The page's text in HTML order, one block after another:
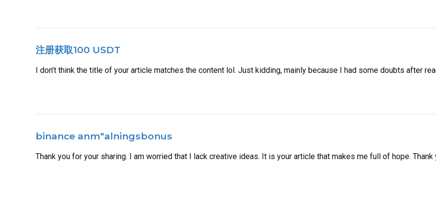
注册获取100 USDT
I don’t think the title of your article matches the content lol. Just kidding, mainly because I had some doubts after
binance anm"alningsbonus
Thank you for your sharing. I am worried that I lack creative ideas. It is your article that makes me full of hope. Thank